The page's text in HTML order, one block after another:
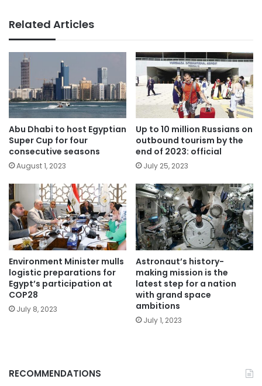
Related Articles
Abu Dhabi to host Egyptian
Super Cup for four
consecutive seasons
August 1, 2023
Up to 10 million Russians on
outbound tourism by the
end of 2023: official
July 25, 2023
Environment Minister mulls
logistic preparations for
Egypt’s participation at
COP28
July 8, 2023
Astronaut’s history-
making mission is the
latest step for a nation
with grand space
ambitions
July 1, 2023
RECOMMENDATIONS